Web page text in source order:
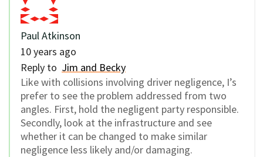
Paul Atkinson
10 years ago
Reply to Jim and Becky
Like with collisions involving driver negligence, I’s
prefer to see the problem addressed from two
angles. First, hold the negligent party responsible.
Secondly, look at the infrastructure and see
whether it can be changed to make similar
negligence less likely and/or damaging.